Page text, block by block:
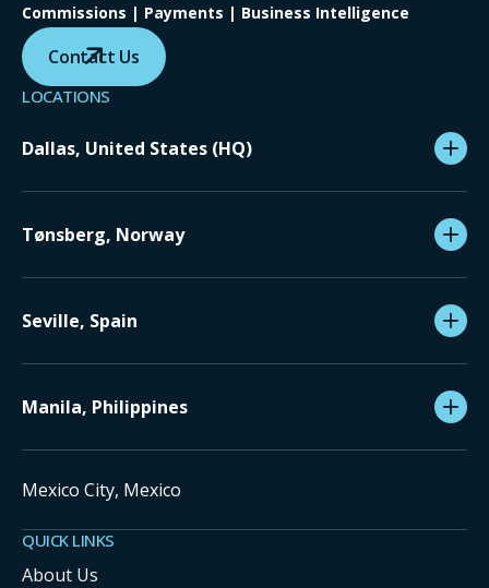
Commissions | Payments | Business Intelligence
Contact Us
LOCATIONS
Dallas, United States (HQ)
Tønsberg, Norway
Seville, Spain
Manila, Philippines
Mexico City, Mexico
QUICK LINKS
About Us